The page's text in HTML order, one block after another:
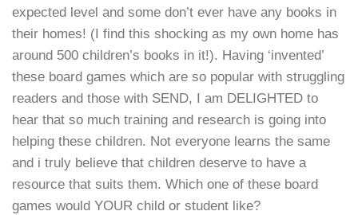
expected level and some don’t ever have any books in
their homes! (I find this shocking as my own home has
around 500 children’s books in it!). Having ‘invented’
these board games which are so popular with struggling
readers and those with SEND, I am DELIGHTED to
hear that so much training and research is going into
helping these children. Not everyone learns the same
and i truly believe that children deserve to have a
resource that suits them. Which one of these board
games would YOUR child or student like?